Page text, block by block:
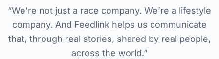
“We’re not just a race company. We’re a lifestyle
company. And Feedlink helps us communicate
that, through real stories, shared by real people,
across the world.”